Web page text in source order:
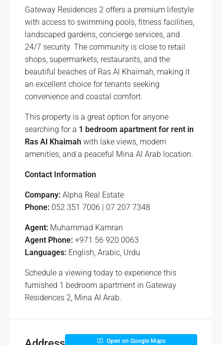
Gateway Residences 2 offers a premium lifestyle
with access to swimming pools, fitness facilities,
landscaped gardens, concierge services, and
24/7 security. The community is close to retail
shops, supermarkets, restaurants, and the
beautiful beaches of Ras Al Khaimah, making it
an excellent choice for tenants seeking
convenience and coastal comfort.
This property is a great option for anyone
searching for a 1 bedroom apartment for rent in
Ras Al Khaimah with lake views, modern
amenities, and a peaceful Mina Al Arab location.
Contact Information
Company: Alpha Real Estate
Phone: 052 351 7006 | 07 207 7348
Agent: Muhammad Kamran
Agent Phone: +971 56 920 0063
Languages: English, Arabic, Urdu
Schedule a viewing today to experience this
furnished 1 bedroom apartment in Gateway
Residences 2, Mina Al Arab.
Open on Google Maps